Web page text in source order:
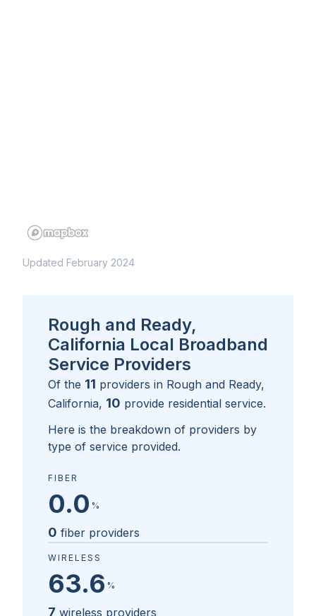
Updated February 2024
Rough and Ready,
California Local Broadband
Service Providers
Of the 11 providers in Rough and Ready,
California, 10 provide residential service.
Here is the breakdown of providers by
type of service provided.
FIBER
0.0 %
0 fiber providers
WIRELESS
63.6 %
7 wireless providers